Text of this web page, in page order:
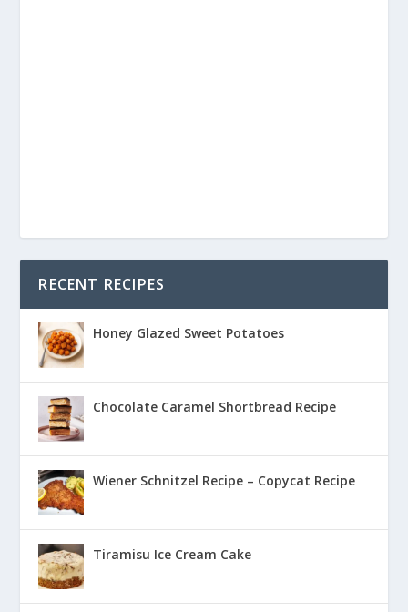
RECENT RECIPES
Honey Glazed Sweet Potatoes
Chocolate Caramel Shortbread Recipe
Wiener Schnitzel Recipe – Copycat Recipe
Tiramisu Ice Cream Cake